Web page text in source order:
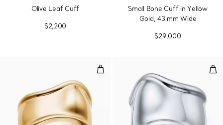
Olive Leaf Cuff
$2,200
Small Bone Cuff in Yellow
Gold, 43 mm Wide
$29,000
Small Bone Cuff in Yellow Gold,